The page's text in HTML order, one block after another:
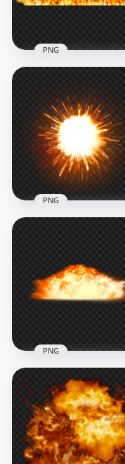
1.4MB
HD Real Flame Fire
Without Smoke PNG
1500x1500
729.5kB
PNG
Transparent PNG
1000x1000
PNG
Atomic Bomb Fire
Explosion PNG
Image
2000x2000
1014.1kB
PNG